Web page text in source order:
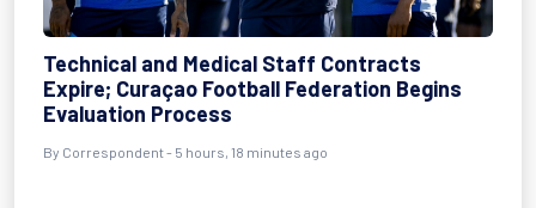
Technical and Medical Staff Contracts
Expire; Curaçao Football Federation Begins
Evaluation Process
By Correspondent - 5 hours, 18 minutes ago